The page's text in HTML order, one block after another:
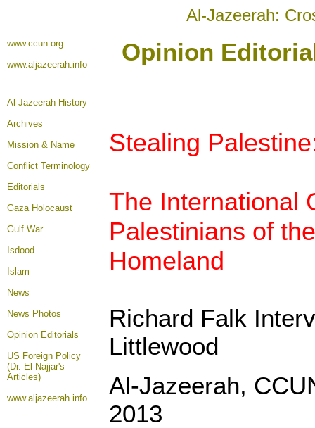
Al-Jazeerah:
www.ccun.org
www.aljazeerah.info
Opinion
Al-Jazeerah History
Archives
Mission & Name
Conflict Terminology
Editorials
Gaza Holocaust
Gulf War
Isdood
Islam
News
News Photos
Opinion Editorials
US Foreign Policy
(Dr. El-Najjar's
Articles)
www.aljazeerah.info
Stealing
The International
Palestinians of
Homeland
Richard Falk
Littlewood
Al-Jazeerah,
2013